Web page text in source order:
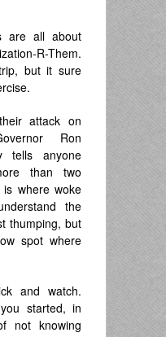
are all about
R-Them.
but it sure
attack on
Ron
tells anyone
than two
is where woke
the
thumping, but
spot where
and watch.
started, in
not knowing